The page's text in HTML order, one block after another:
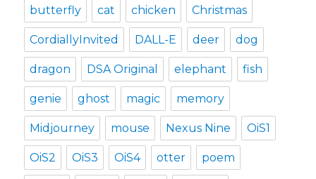
butterfly cat chicken Christmas
CordiallyInvited DALL-E deer dog
dragon DSA Original elephant fish
genie ghost magic memory
Midjourney mouse Nexus Nine OiS1
OiS2 OiS3 OiS4 otter poem